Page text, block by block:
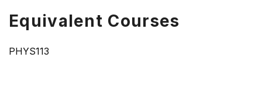
Equivalent Courses
PHYS113